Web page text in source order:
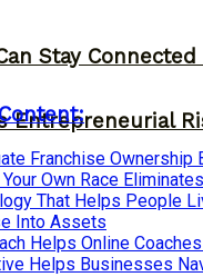
Entrepreneurial
Stay
Franchise Ownership
Own Race
That Helps People
Into Assets
Helps Online
Helps Businesses